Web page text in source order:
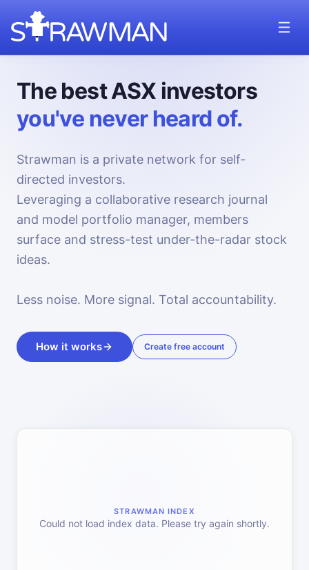
The best ASX investors
you've never heard of.
Strawman is a private network for self-
directed investors.
Leveraging a collaborative research journal
and model portfolio manager, members
surface and stress-test under-the-radar stock
ideas.
Less noise. More signal. Total accountability.
How it works Create free account
STRAWMAN INDEX
Could not load index data. Please try again shortly.